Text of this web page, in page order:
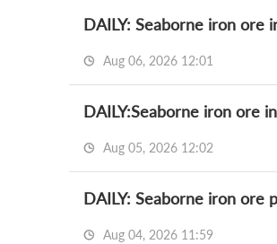
DAILY: Seaborne iron ore
Aug 06, 2026 12:01
DAILY:Seaborne iron ore
Aug 05, 2026 12:02
DAILY: Seaborne iron ore
Aug 04, 2026 11:59